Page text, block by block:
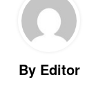
By Editor